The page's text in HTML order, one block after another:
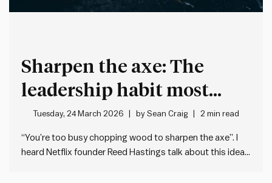
Sharpen the axe: The
leadership habit most
people neglect
Tuesday, 24 March 2026 bySean Craig 2 min read
“You’re too busy chopping wood to sharpen the axe”. I
heard Netflix founder Reed Hastings talk about this idea